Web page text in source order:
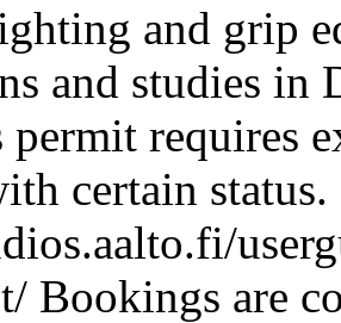
and grip
and studies in
requires
certain status.
Bookings are